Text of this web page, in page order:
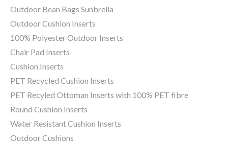
Outdoor Bean Bags Sunbrella
Outdoor Cushion Inserts
100% Polyester Outdoor Inserts
Chair Pad Inserts
Cushion Inserts
PET Recycled Cushion Inserts
PET Recyled Ottoman Inserts with 100% PET fibre
Round Cushion Inserts
Water Resistant Cushion Inserts
Outdoor Cushions